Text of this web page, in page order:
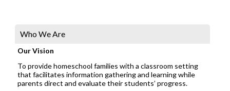
Who We Are
Our Vision
To provide homeschool families with a classroom setting
that facilitates information gathering and learning while
parents direct and evaluate their students’ progress.